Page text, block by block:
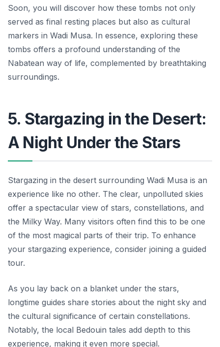
Soon, you will discover how these tombs not only
served as final resting places but also as cultural
markers in Wadi Musa. In essence, exploring these
tombs offers a profound understanding of the
Nabatean way of life, complemented by breathtaking
surroundings.
5. Stargazing in the Desert:
A Night Under the Stars
Stargazing in the desert surrounding Wadi Musa is an
experience like no other. The clear, unpolluted skies
offer a spectacular view of stars, constellations, and
the Milky Way. Many visitors often find this to be one
of the most magical parts of their trip. To enhance
your stargazing experience, consider joining a guided
tour.
As you lay back on a blanket under the stars,
longtime guides share stories about the night sky and
the cultural significance of certain constellations.
Notably, the local Bedouin tales add depth to this
experience, making it even more special.